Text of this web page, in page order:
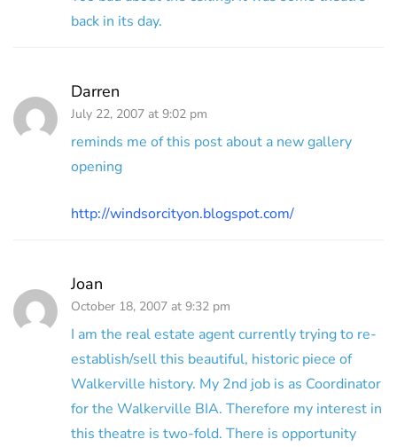
back in its day.
Darren
July 22, 2007 at 9:02 pm
reminds me of this post about a new gallery
opening
http://windsorcityon.blogspot.com/
Joan
October 18, 2007 at 9:32 pm
I am the real estate agent currently trying to re-
establish/sell this beautiful, historic piece of
Walkerville history. My 2nd job is as Coordinator
for the Walkerville BIA. Therefore my interest in
this theatre is two-fold. There is opportunity